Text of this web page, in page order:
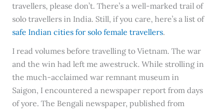
travellers, please don’t. There’s a well-marked trail of
solo travellers in India. Still, if you care, here’s a list of
safe Indian cities for solo female travellers.
I read volumes before travelling to Vietnam. The war
and the win had left me awestruck. While strolling in
the much-acclaimed war remnant museum in
Saigon, I encountered a newspaper report from days
of yore. The Bengali newspaper, published from